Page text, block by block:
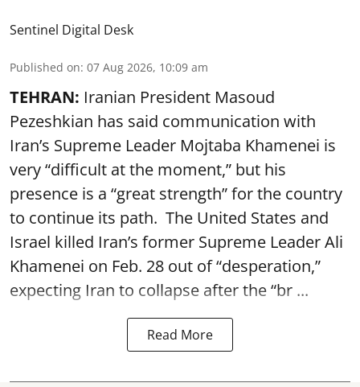
Sentinel Digital Desk
Published on: 07 Aug 2026, 10:09 am
TEHRAN: Iranian President Masoud
Pezeshkian has said communication with
Iran’s Supreme Leader Mojtaba Khamenei is
very “difficult at the moment,” but his
presence is a “great strength” for the country
to continue its path. The United States and
Israel killed Iran’s former Supreme Leader Ali
Khamenei on Feb. 28 out of “desperation,”
expecting Iran to collapse after the “br ...
Read More